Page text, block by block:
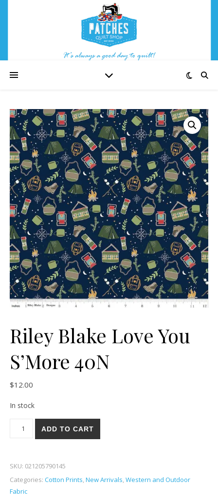
Riley Blake Love You
S’More 40N
$12.00
In stock
Riley Blake Love You S'More 40N quantity
ADD TO CART
SKU: 021205790145
Categories: Cotton Prints,New Arrivals,Western and Outdoor
Fabric